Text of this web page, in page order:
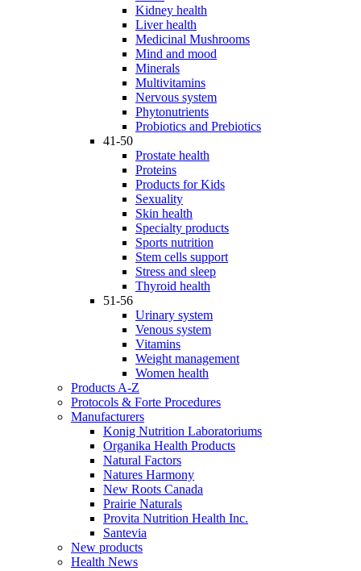
Kidney health
Liver health
Medicinal Mushrooms
Mind and mood
Minerals
Multivitamins
Nervous system
Phytonutrients
Probiotics and Prebiotics
41-50
Prostate health
Proteins
Products for Kids
Sexuality
Skin health
Specialty products
Sports nutrition
Stem cells support
Stress and sleep
Thyroid health
51-56
Urinary system
Venous system
Vitamins
Weight management
Women health
Products A-Z
Protocols & Forte Procedures
Manufacturers
Konig Nutrition Laboratoriums
Organika Health Products
Natural Factors
Natures Harmony
New Roots Canada
Prairie Naturals
Provita Nutrition Health Inc.
Santevia
New products
Health News